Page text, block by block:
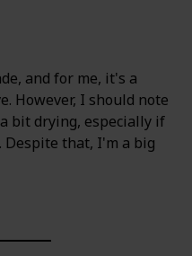
and for me, it's a
However, I should note
bit drying, especially if
Despite that, I'm a big